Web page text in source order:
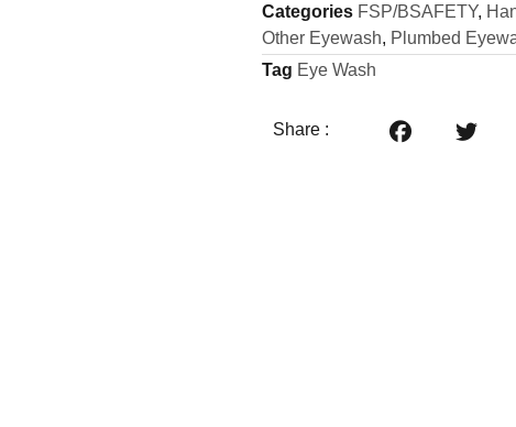
Categories FSP/BSAFETY,
Other Eyewash, Plumbed
Tag Eye Wash
Share :